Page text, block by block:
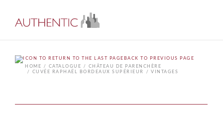
BACK TO PREVIOUS PAGE
HOME
CATALOGUE
CHÂTEAU DE PARENCHÈRE
CUVÉE RAPHAËL BORDEAUX SUPÉRIEUR
VINTAGES